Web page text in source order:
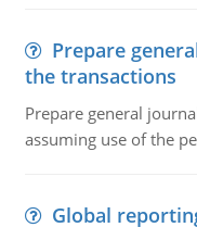
Prepare
the transactions
Prepare general
assuming use of the
Global